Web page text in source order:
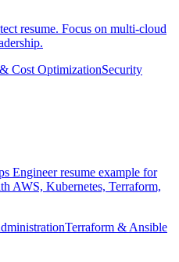
resume. Focus on multi-cloud
Cost OptimizationSecurity
Engineer resume example for
AWS, Kubernetes, Terraform,
Terraform & Ansible